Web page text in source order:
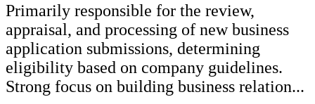
Primarily responsible for the review,
appraisal, and processing of new business
application submissions, determining
eligibility based on company guidelines.
Strong focus on building business relation...